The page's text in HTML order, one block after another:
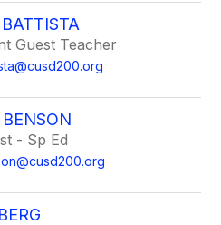
Guest Teacher
- Sp Ed